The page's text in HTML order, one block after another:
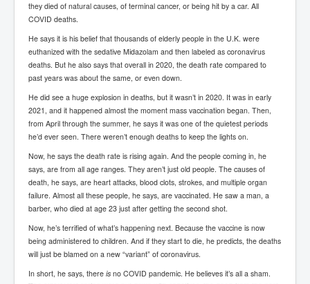
Chilling Words Dark Side of the Claremont Murders
Dark Side of Mossad Intelligence
What Is The Rule of Law
ICC To issue Warrants to Arrest Netanyahu Gallant
Its Job BY BERNIE SANDERS
INLTV.co.uk World News April May 2024
The Next USA President INLTVWorldNews 31stMay
2024
Eugenics before 1945
I'm a Zionist Says US President Joe Biden
Hunter Biden's Federal Gun Trial
Mossad/CIA/MI6/MI6/Five Eyes Security Agency
Alliance Above The Law
they died of natural causes, of terminal cancer, or being hit by a car. All
COVID deaths.
He says it is his belief that thousands of elderly people in the U.K. were
euthanized with the sedative Midazolam and then labeled as coronavirus
deaths. But he also says that overall in 2020, the death rate compared to
past years was about the same, or even down.
He did see a huge explosion in deaths, but it wasn’t in 2020. It was in early
2021, and it happened almost the moment mass vaccination began. Then,
from April through the summer, he says it was one of the quietest periods
he’d ever seen. There weren’t enough deaths to keep the lights on.
Now, he says the death rate is rising again. And the people coming in, he
says, are from all age ranges. They aren’t just old people. The causes of
death, he says, are heart attacks, blood clots, strokes, and multiple organ
failure. Almost all these people, he says, are vaccinated. He saw a man, a
barber, who died at age 23 just after getting the second shot.
Now, he’s terrified of what’s happening next. Because the vaccine is now
being administered to children. And if they start to die, he predicts, the deaths
will just be blamed on a new “variant” of coronavirus.
In short, he says, there is no COVID pandemic. He believes it’s all a sham.